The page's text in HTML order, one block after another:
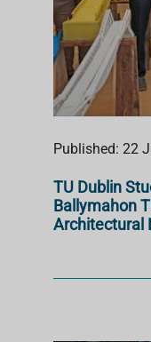
Published: 22
TU Dublin
Ballymahon
Architectural